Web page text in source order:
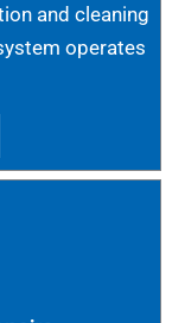
and cleaning
operates